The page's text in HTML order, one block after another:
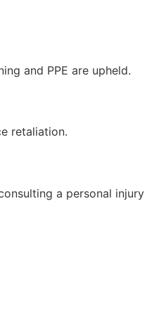
and PPE are upheld.
retaliation.
a personal injury